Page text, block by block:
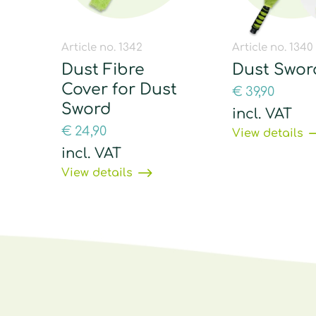
Article no. 1342
Dust Fibre
Cover for Dust
Sword
€ 24,90
incl. VAT
View details
Article no. 1340
Dust
€ 39,90
incl. VAT
View details